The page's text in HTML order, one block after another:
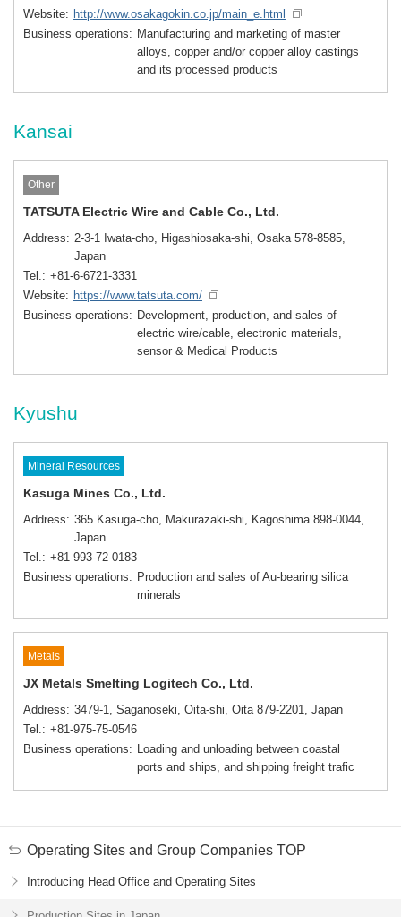
Website
http://www.osakagokin.co.jp/main_e.html
Business operations
Manufacturing and marketing of master
alloys, copper and/or copper alloy castings
and its processed products
Kansai
Other
TATSUTA Electric Wire and Cable Co., Ltd.
Address
2-3-1 Iwata-cho, Higashiosaka-shi, Osaka 578-8585,
Japan
Tel.
+81-6-6721-3331
Website
https://www.tatsuta.com/
Business operations
Development, production, and sales of
electric wire/cable, electronic materials,
sensor & Medical Products
Kyushu
Mineral Resources
Kasuga Mines Co., Ltd.
Address
365 Kasuga-cho, Makurazaki-shi, Kagoshima 898-0044,
Japan
Tel.
+81-993-72-0183
Business operations
Production and sales of Au-bearing silica
minerals
Metals
JX Metals Smelting Logitech Co., Ltd.
Address
3479-1, Saganoseki, Oita-shi, Oita 879-2201, Japan
Tel.
+81-975-75-0546
Business operations
Loading and unloading between coastal
ports and ships, and shipping freight trafic
Operating Sites and Group Companies TOP
Introducing Head Office and Operating Sites